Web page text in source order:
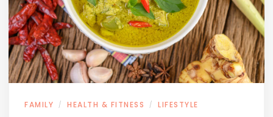
FAMILY / HEALTH & FITNESS / LIFESTYLE